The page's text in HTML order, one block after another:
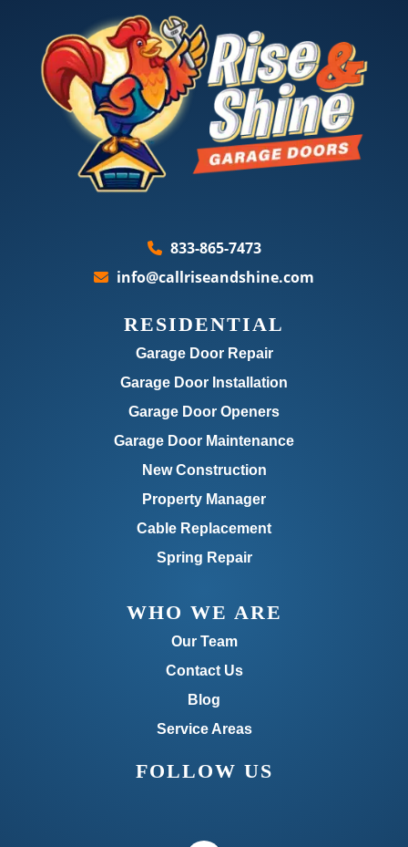
833-865-7473
info@callriseandshine.com
RESIDENTIAL
Garage Door Repair
Garage Door Installation
Garage Door Openers
Garage Door Maintenance
New Construction
Property Manager
Cable Replacement
Spring Repair
WHO WE ARE
Our Team
Contact Us
Blog
Service Areas
FOLLOW US